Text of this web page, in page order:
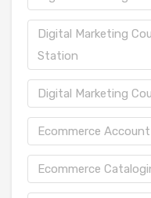
Digital Marketing
Station
Digital Marketing
Ecommerce
Ecommerce